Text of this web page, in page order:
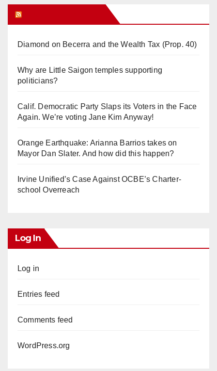
Diamond on Becerra and the Wealth Tax (Prop. 40)
Why are Little Saigon temples supporting
politicians?
Calif. Democratic Party Slaps its Voters in the Face
Again. We’re voting Jane Kim Anyway!
Orange Earthquake: Arianna Barrios takes on
Mayor Dan Slater. And how did this happen?
Irvine Unified’s Case Against OCBE’s Charter-
school Overreach
Log In
Log in
Entries feed
Comments feed
WordPress.org